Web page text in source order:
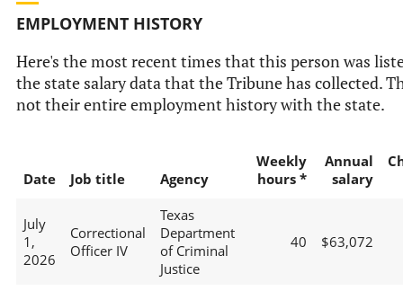
EMPLOYMENT HISTORY
Here's the most recent times that this person was
the state salary data that the Tribune has collected.
not their entire employment history with the state.
Date Job title Agency
Weekly
hours *
Annual
salary
July
1,
2026
Correctional
Officer IV
Texas
Department
of Criminal
Justice
40 $63,072